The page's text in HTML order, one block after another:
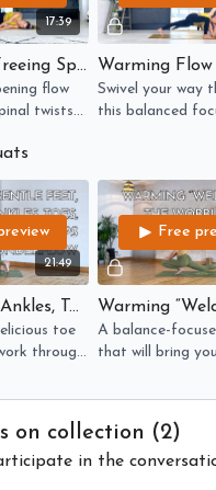
17:39
Gentle Hip-Freeing Spine-Wringing Flow
flow
twists
Swivel your way
this balanced
21:49
Gentle Feet, Ankles, Toes, And Hips WonderFlow
toe
through
prep for
scorpion
Free
A balance-
that will bring
up your lower
your vestibular
on collection (2)
in the